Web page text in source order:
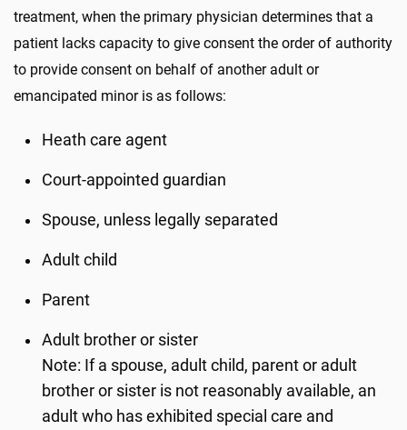
treatment, when the primary physician determines that a
patient lacks capacity to give consent the order of authority
to provide consent on behalf of another adult or
emancipated minor is as follows:
Heath care agent
Court-appointed guardian
Spouse, unless legally separated
Adult child
Parent
Adult brother or sister
Note: If a spouse, adult child, parent or adult
brother or sister is not reasonably available, an
adult who has exhibited special care and